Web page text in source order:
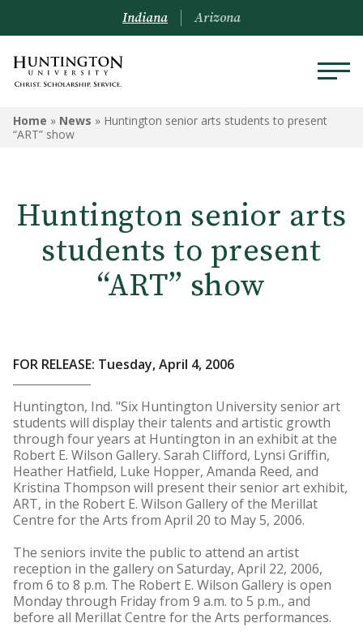
Indiana Arizona
Home » News » Huntington senior arts students to present
“ART” show
Huntington senior arts
students to present
“ART” show
FOR RELEASE: Tuesday, April 4, 2006
Huntington, Ind. "Six Huntington University senior art
students will display their talents and artistic growth
through four years at Huntington in an exhibit at the
Robert E. Wilson Gallery. Sarah Clifford, Lynsi Griffin,
Heather Hatfield, Luke Hopper, Amanda Reed, and
Kristina Thompson will present their senior art exhibit,
ART, in the Robert E. Wilson Gallery of the Merillat
Centre for the Arts from April 20 to May 5, 2006.
The seniors invite the public to attend an artist
reception in the gallery on Saturday, April 22, 2006,
from 6 to 8 p.m. The Robert E. Wilson Gallery is open
Monday through Friday from 9 a.m. to 5 p.m., and
before all Merillat Centre for the Arts performances.